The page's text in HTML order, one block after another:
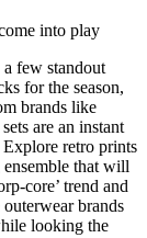
into play
a few standout
for the season,
brands like
are an instant
retro prints
that will
core’ trend and
brands
looking the